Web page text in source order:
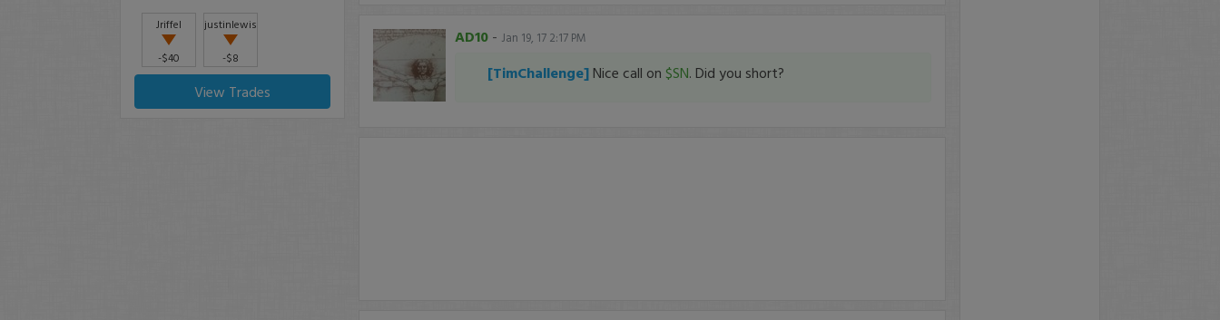
Jriffel
-$40
justinlewis
-$8
View Trades
AD10- Jan 19, 17 2:17 PM
[TimChallenge] Nice call on $SN. Did you short?